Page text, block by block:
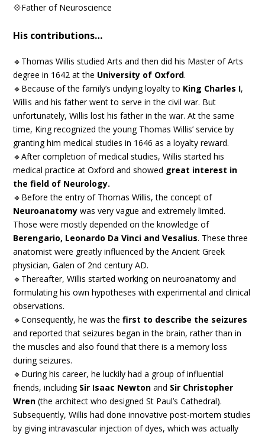
💠Father of Neuroscience
His contributions…
🔹Thomas Willis studied Arts and then did his Master of Arts
degree in 1642 at the University of Oxford.
🔹Because of the family’s undying loyalty to King Charles I,
Willis and his father went to serve in the civil war. But
unfortunately, Willis lost his father in the war. At the same
time, King recognized the young Thomas Willis’ service by
granting him medical studies in 1646 as a loyalty reward.
🔹After completion of medical studies, Willis started his
medical practice at Oxford and showed great interest in
the field of Neurology.
🔹Before the entry of Thomas Willis, the concept of
Neuroanatomy was very vague and extremely limited.
Those were mostly depended on the knowledge of
Berengario, Leonardo Da Vinci and Vesalius. These three
anatomist were greatly influenced by the Ancient Greek
physician, Galen of 2nd century AD.
🔹Thereafter, Willis started working on neuroanatomy and
formulating his own hypotheses with experimental and clinical
observations.
🔹Consequently, he was thefirst to describe the seizures
and reported that seizures began in the brain, rather than in
the muscles and also found that there is a memory loss
during seizures.
🔹During his career, he luckily had a group of influential
friends, including Sir Isaac Newton and Sir Christopher
Wren (the architect who designed St Paul’s Cathedral).
Subsequently, Willis had done innovative post-mortem studies
by giving intravascular injection of dyes, which was actually